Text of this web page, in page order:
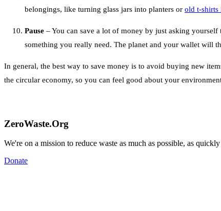
belongings, like turning glass jars into planters or old t-shirts
Pause – You can save a lot of money by just asking
something you really need. The planet and your wallet will
In general, the best way to save money is to avoid buying new
the circular economy, so you can feel good about your
ZeroWaste.Org
We're on a mission to reduce waste as much as possible, as
Donate